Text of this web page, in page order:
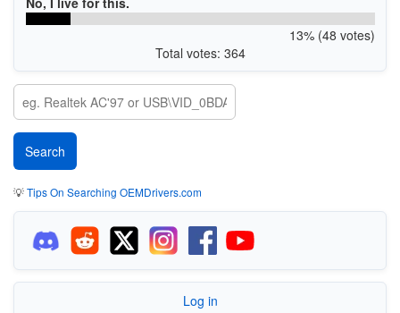
13% (48 votes)
Total votes: 364
💡Tips On Searching OEMDrivers.com
Log in